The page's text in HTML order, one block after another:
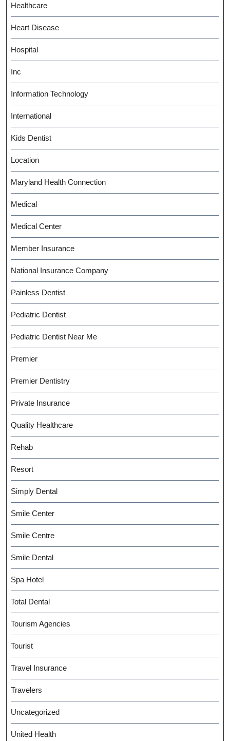
Healthcare
Heart Disease
Hospital
Inc
Information Technology
International
Kids Dentist
Location
Maryland Health Connection
Medical
Medical Center
Member Insurance
National Insurance Company
Painless Dentist
Pediatric Dentist
Pediatric Dentist Near Me
Premier
Premier Dentistry
Private Insurance
Quality Healthcare
Rehab
Resort
Simply Dental
Smile Center
Smile Centre
Smile Dental
Spa Hotel
Total Dental
Tourism Agencies
Tourist
Travel Insurance
Travelers
Uncategorized
United Health